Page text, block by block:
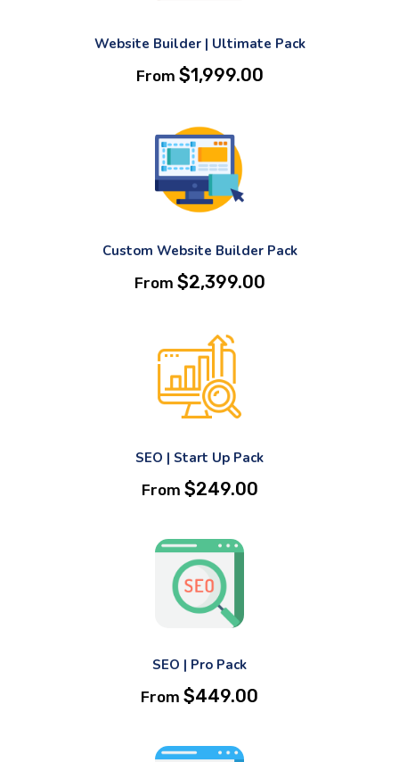
Website Builder | Ultimate Pack
From $1,999.00
Custom Website Builder Pack
From $2,399.00
SEO | Start Up Pack
From $249.00
SEO | Pro Pack
From $449.00